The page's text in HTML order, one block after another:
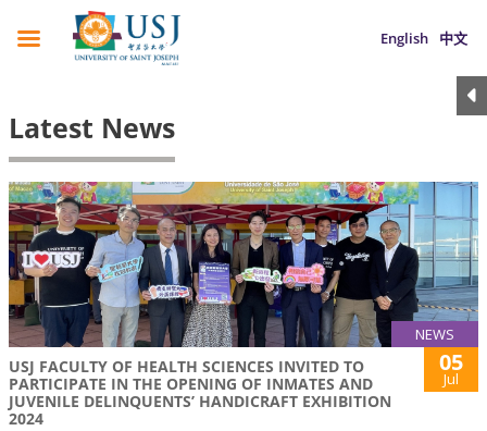
English 中文
Latest News
NEWS
USJ FACULTY OF HEALTH SCIENCES INVITED TO
PARTICIPATE IN THE OPENING OF INMATES AND
JUVENILE DELINQUENTS’ HANDICRAFT EXHIBITION
2024
05
Jul